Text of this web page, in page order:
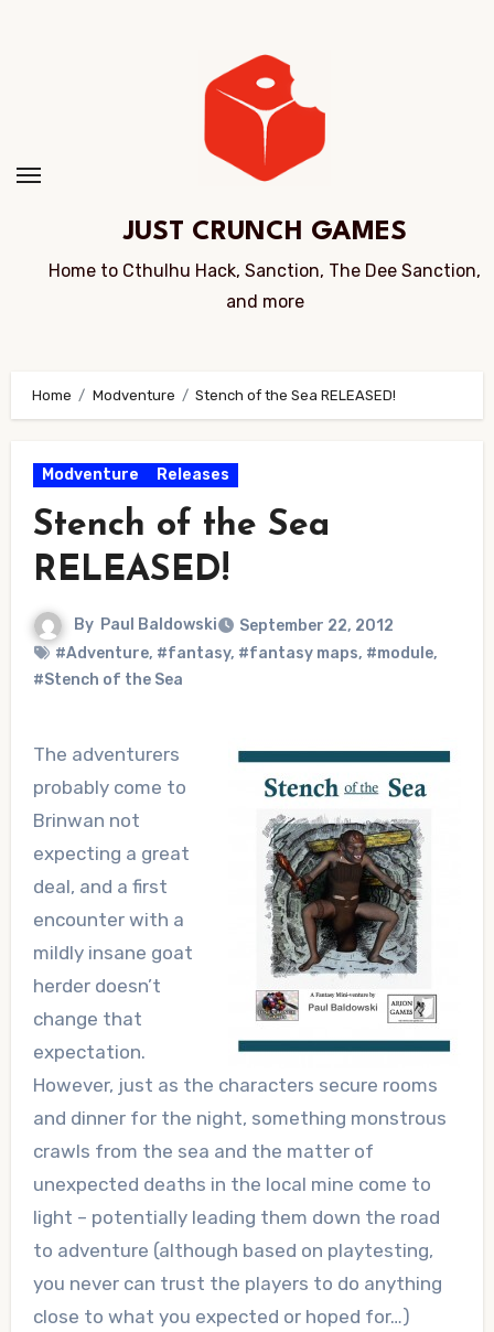
JUST CRUNCH GAMES
Home to Cthulhu Hack, Sanction, The Dee Sanction,
and more
Home Modventure Stench of the Sea RELEASED!
Modventure Releases
Stench of the Sea
RELEASED!
By Paul Baldowski
September 22, 2012
#Adventure, #fantasy, #fantasy maps, #module,
#Stench of the Sea
The adventurers
probably come to
Brinwan not
expecting a great
deal, and a first
encounter with a
mildly insane goat
herder doesn’t
change that
expectation.
However, just as the characters secure rooms
and dinner for the night, something monstrous
crawls from the sea and the matter of
unexpected deaths in the local mine come to
light – potentially leading them down the road
to adventure (although based on playtesting,
you never can trust the players to do anything
close to what you expected or hoped for…)